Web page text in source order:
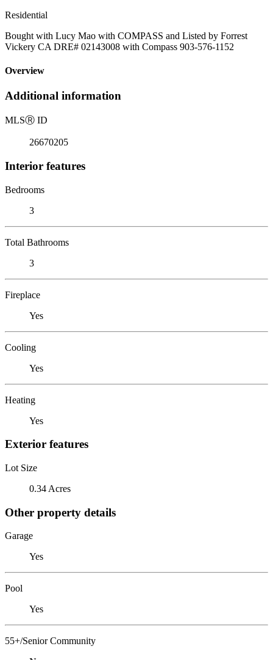
Residential
Bought with Lucy Mao with COMPASS and Listed by Forrest
Vickery CA DRE# 02143008 with Compass 903-576-1152
Overview
Additional information
MLSⓇ ID
26670205
Interior features
Bedrooms
3
Total Bathrooms
3
Fireplace
Yes
Cooling
Yes
Heating
Yes
Exterior features
Lot Size
0.34 Acres
Other property details
Garage
Yes
Pool
Yes
55+/Senior Community